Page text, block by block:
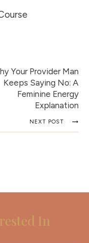
Your Provider Man
Keeps Saying No: A
Feminine Energy
Explanation
NEXT POST
In